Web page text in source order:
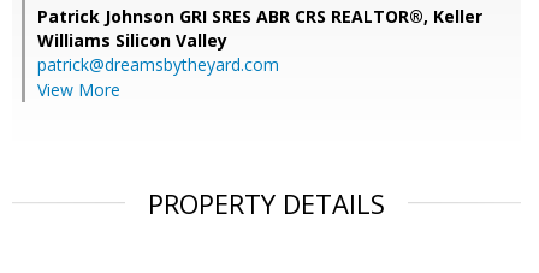
Patrick Johnson GRI SRES ABR CRS REALTOR®, Keller
Williams Silicon Valley
patrick@dreamsbytheyard.com
View More
PROPERTY DETAILS